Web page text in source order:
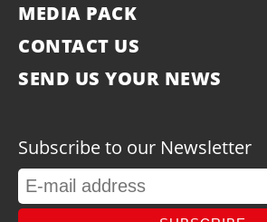
MEDIA PACK
CONTACT US
SEND US YOUR NEWS
Subscribe to our Newsletter